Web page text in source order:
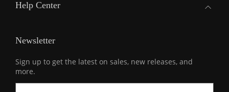
Help Center
Newsletter
Sign up to get the latest on sales, new releases, and
more.